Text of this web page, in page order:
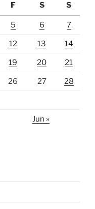
F S S
5 6 7
12 13 14
19 20 21
26 27 28
Jun »